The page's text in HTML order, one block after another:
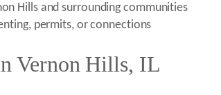
Hills and surrounding communities
permits, or connections
Vernon Hills, IL